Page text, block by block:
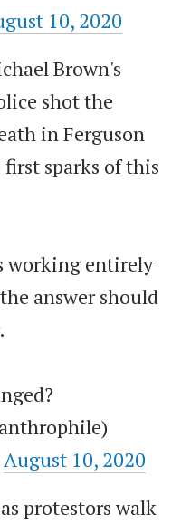
10, 2020
Brown's
shot the
in Ferguson
sparks of this
working entirely
answer should
August 10, 2020
protestors walk